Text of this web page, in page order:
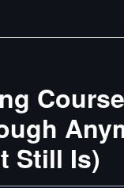
Still Is)